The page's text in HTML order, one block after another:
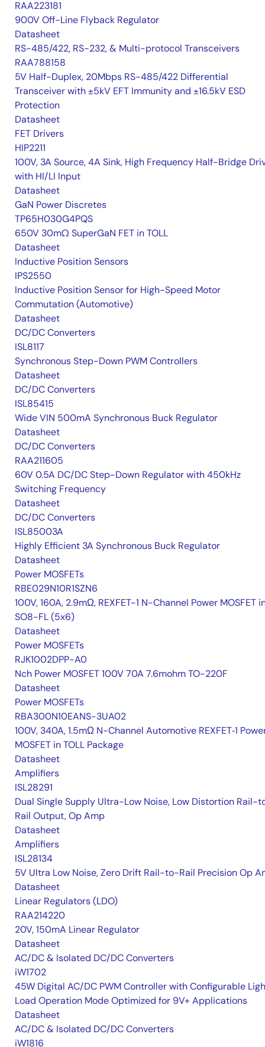
RAA223181
900V Off-Line Flyback Regulator
Datasheet
RS-485/422, RS-232, & Multi-protocol Transceivers
RAA788158
5V Half-Duplex, 20Mbps RS-485/422 Differential
Transceiver with ±5kV EFT Immunity and ±16.5kV ESD
Protection
Datasheet
FET Drivers
HIP2211
100V, 3A Source, 4A Sink, High Frequency Half-Bridge
with HI/LI Input
Datasheet
GaN Power Discretes
TP65H030G4PQS
650V 30mΩ SuperGaN FET in TOLL
Datasheet
Inductive Position Sensors
IPS2550
Inductive Position Sensor for High-Speed Motor
Commutation (Automotive)
Datasheet
DC/DC Converters
ISL8117
Synchronous Step-Down PWM Controllers
Datasheet
DC/DC Converters
ISL85415
Wide VIN 500mA Synchronous Buck Regulator
Datasheet
DC/DC Converters
RAA211605
60V 0.5A DC/DC Step-Down Regulator with 450kHz
Switching Frequency
Datasheet
DC/DC Converters
ISL85003A
Highly Efficient 3A Synchronous Buck Regulator
Datasheet
Power MOSFETs
RBE029N10R1SZN6
100V, 160A, 2.9mΩ, REXFET-1 N-Channel Power MOSFET
SO8-FL (5x6)
Datasheet
Power MOSFETs
RJK1002DPP-A0
Nch Power MOSFET 100V 70A 7.6mohm TO-220F
Datasheet
Power MOSFETs
RBA300N10EANS-3UA02
100V, 340A, 1.5mΩ N-Channel Automotive REXFET‑1
MOSFET in TOLL Package
Datasheet
Amplifiers
ISL28291
Dual Single Supply Ultra-Low Noise, Low Distortion Rail-
Rail Output, Op Amp
Datasheet
Amplifiers
ISL28134
5V Ultra Low Noise, Zero Drift Rail-to-Rail Precision Op
Datasheet
Linear Regulators (LDO)
RAA214220
20V, 150mA Linear Regulator
Datasheet
AC/DC & Isolated DC/DC Converters
iW1702
45W Digital AC/DC PWM Controller with Configurable
Load Operation Mode Optimized for 9V+ Applications
Datasheet
AC/DC & Isolated DC/DC Converters
iW1816